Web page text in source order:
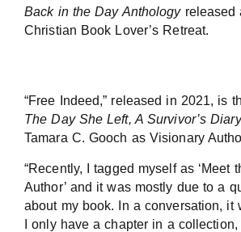
Back in the Day Anthologyreleased
Christian Book Lover’s Retreat.
“Free Indeed,” released in 2021, is
The Day She Left, A Survivor’s
Tamara C. Gooch as Visionary
“Recently, I tagged myself as ‘Meet
Author’ and it was mostly due to a
about my book. In a conversation, it
I only have a chapter in a